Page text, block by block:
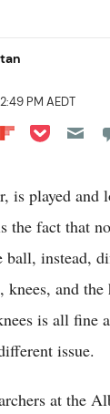
PM AEDT
on LinkedIn
on
Share on
Share on
is played and
the fact that
ball, instead,
and the
is all fine
issue.
at the